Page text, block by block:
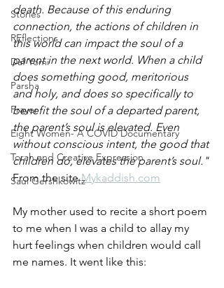
Stories
REflections
Daf Yomi
Parsha
Prayer
Eight Women- A COVID Documentary
Torah and Creative Expression
Saul Gershkowitz
death. Because of this enduring
connection, the actions of children in
this world can impact the soul of a
parent in the next world. When a child
does something good, meritorious
and holy, and does so specifically to
benefit the soul of a departed parent,
the parent’s soul is elevated. Even
without conscious intent, the good that
children do, elevates the parent’s soul."
From the site Mykaddish.com
My mother used to recite a short poem
to me when I was a child to allay my
hurt feelings when children would call
me names. It went like this: